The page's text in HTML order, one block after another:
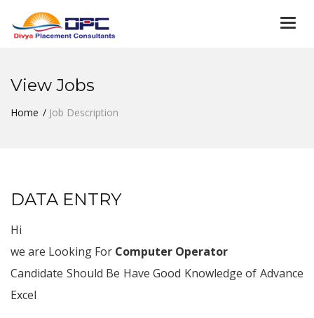
View Jobs
Home Job Description
DATA ENTRY
Hi
we are Looking For Computer Operator
Candidate Should Be Have Good Knowledge of Advance
Excel